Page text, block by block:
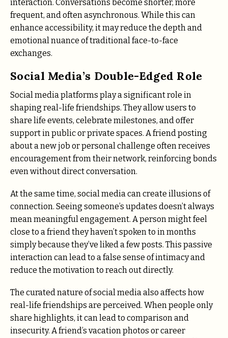
interaction. Conversations become shorter, more
frequent, and often asynchronous. While this can
enhance accessibility, it may reduce the depth and
emotional nuance of traditional face-to-face
exchanges.
Social Media’s Double-Edged Role
Social media platforms play a significant role in
shaping real-life friendships. They allow users to
share life events, celebrate milestones, and offer
support in public or private spaces. A friend posting
about a new job or personal challenge often receives
encouragement from their network, reinforcing bonds
even without direct conversation.
At the same time, social media can create illusions of
connection. Seeing someone’s updates doesn’t always
mean meaningful engagement. A person might feel
close to a friend they haven’t spoken to in months
simply because they’ve liked a few posts. This passive
interaction can lead to a false sense of intimacy and
reduce the motivation to reach out directly.
The curated nature of social media also affects how
real-life friendships are perceived. When people only
share highlights, it can lead to comparison and
insecurity. A friend’s vacation photos or career